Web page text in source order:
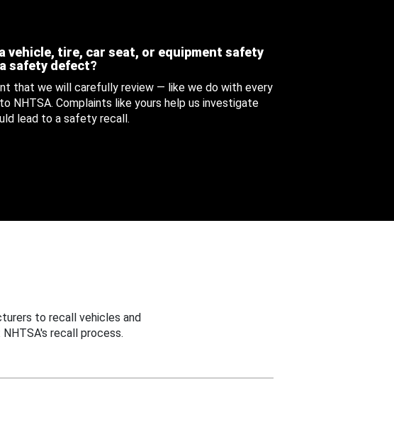
vehicle, tire, car seat, or equipment safety
safety defect?
that we will carefully review — like we do with every
NHTSA. Complaints like yours help us investigate
lead to a safety recall.
to recall vehicles and
recall process.